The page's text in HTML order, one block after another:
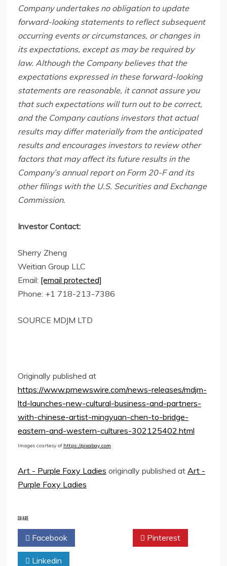
Company undertakes no obligation to update
forward-looking statements to reflect subsequent
occurring events or circumstances, or changes in
its expectations, except as may be required by
law. Although the Company believes that the
expectations expressed in these forward-looking
statements are reasonable, it cannot assure you
that such expectations will turn out to be correct,
and the Company cautions investors that actual
results may differ materially from the anticipated
results and encourages investors to review other
factors that may affect its future results in the
Company’s annual report on Form 20-F and its
other filings with the U.S. Securities and Exchange
Commission.
Investor Contact:
Sherry Zheng
Weitian Group LLC
Email: [email protected]
Phone: +1 718-213-7386
SOURCE MDJM LTD
Originally published at
https://www.prnewswire.com/news-releases/mdjm-
ltd-launches-new-cultural-business-and-partners-
with-chinese-artist-mingyuan-chen-to-bridge-
eastern-and-western-cultures-302125402.html
Images courtesy of https://pixabay.com
Art - Purple Foxy Ladies originally published at Art -
Purple Foxy Ladies
SHARE
Facebook Pinterest
Linkedin